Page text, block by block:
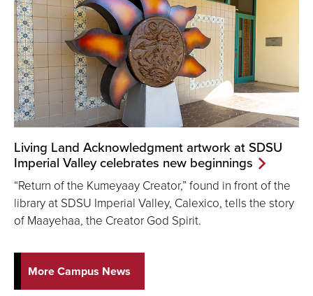
Living Land Acknowledgment artwork at SDSU
Imperial Valley celebrates new beginnings
“Return of the Kumeyaay Creator,” found in front of the
library at SDSU Imperial Valley, Calexico, tells the story
of Maayehaa, the Creator God Spirit.
More Campus News